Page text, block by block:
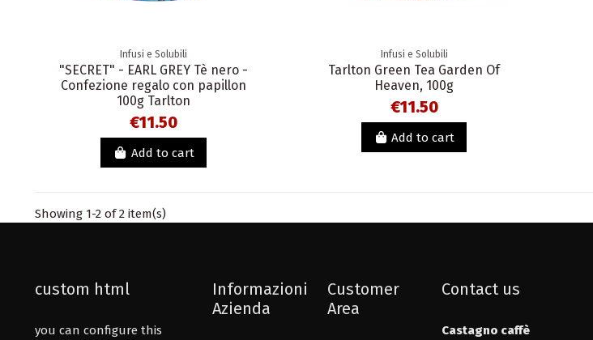
Infusi e Solubili
"SECRET" - EARL GREY Tè nero -
Confezione regalo con papillon
100g Tarlton
€11.50
Add to cart
Infusi e Solubili
Tarlton Green Tea Garden Of
Heaven, 100g
€11.50
Add to cart
Showing 1-2 of 2 item(s)
custom html
you can configure this
Informazioni
Azienda
Customer
Area
Contact us
Castagno caffè